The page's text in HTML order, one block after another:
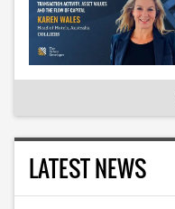
LATEST NEWS